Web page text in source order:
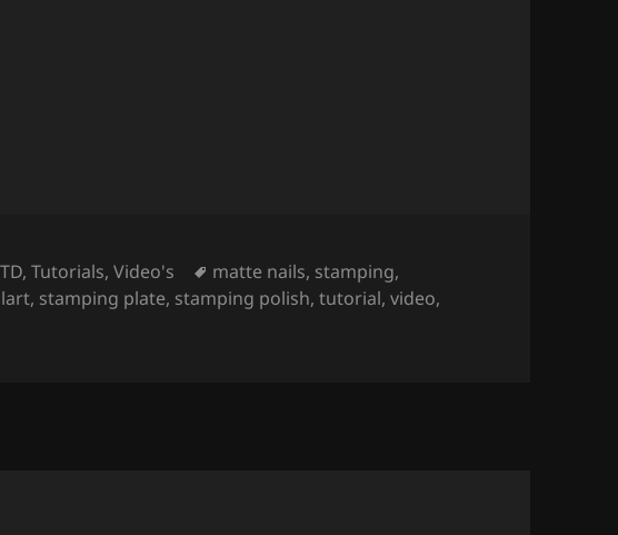
Fish Nails (Stamping Nail Art
,Tutorials,Video's Tags
matte nails, stamping,
, stamping plate, stamping polish,tutorial,video,
Fish Nails (Stamping Nail Art